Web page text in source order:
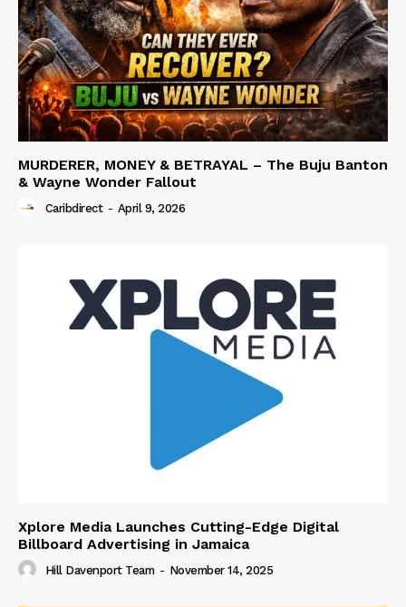
MURDERER, MONEY & BETRAYAL – The Buju Banton
& Wayne Wonder Fallout
Caribdirect - April 9, 2026
Xplore Media Launches Cutting-Edge Digital
Billboard Advertising in Jamaica
Hill Davenport Team - November 14, 2025